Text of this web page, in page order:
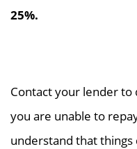
25%.
Contact your lender to
you are unable to
understand that